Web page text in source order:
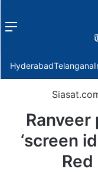
Menu
HyderabadTelangana
‘screen